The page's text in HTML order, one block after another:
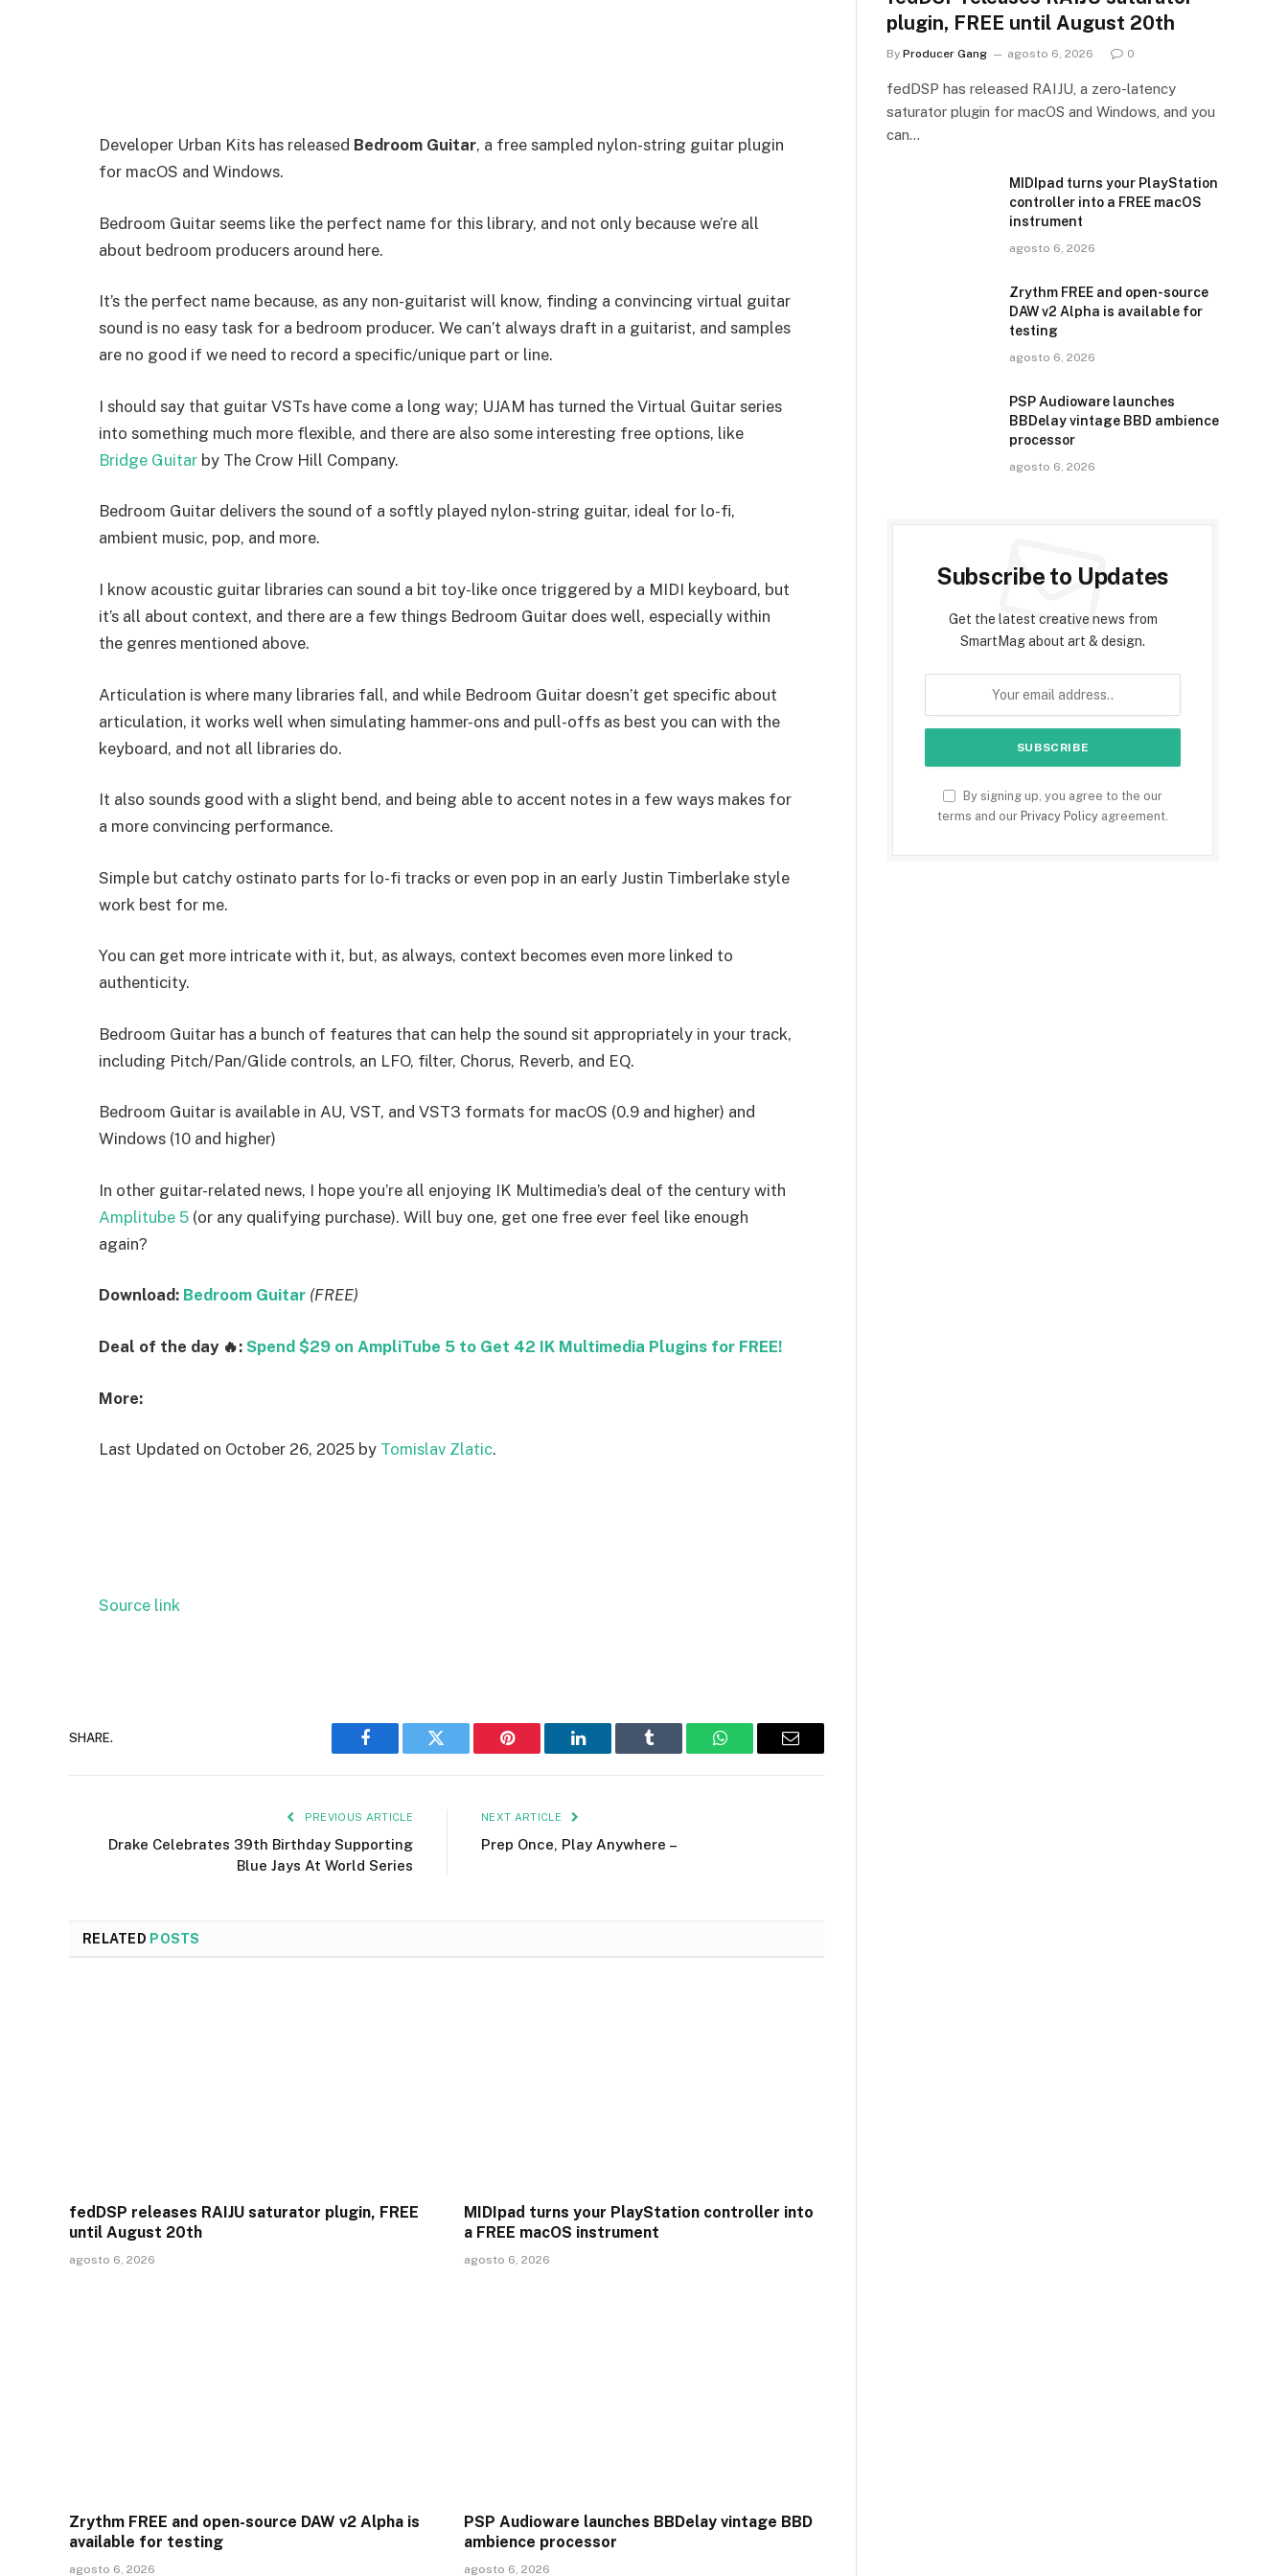
Developer Urban Kits has released Bedroom Guitar, a free sampled nylon-string guitar plugin
for macOS and Windows.
Bedroom Guitar seems like the perfect name for this library, and not only because we’re all
about bedroom producers around here.
It’s the perfect name because, as any non-guitarist will know, finding a convincing virtual guitar
sound is no easy task for a bedroom producer. We can’t always draft in a guitarist, and samples
are no good if we need to record a specific/unique part or line.
I should say that guitar VSTs have come a long way; UJAM has turned the Virtual Guitar series
into something much more flexible, and there are also some interesting free options, like
Bridge Guitar by The Crow Hill Company.
Bedroom Guitar delivers the sound of a softly played nylon-string guitar, ideal for lo-fi,
ambient music, pop, and more.
I know acoustic guitar libraries can sound a bit toy-like once triggered by a MIDI keyboard, but
it’s all about context, and there are a few things Bedroom Guitar does well, especially within
the genres mentioned above.
Articulation is where many libraries fall, and while Bedroom Guitar doesn’t get specific about
articulation, it works well when simulating hammer-ons and pull-offs as best you can with the
keyboard, and not all libraries do.
It also sounds good with a slight bend, and being able to accent notes in a few ways makes for
a more convincing performance.
Simple but catchy ostinato parts for lo-fi tracks or even pop in an early Justin Timberlake style
work best for me.
You can get more intricate with it, but, as always, context becomes even more linked to
authenticity.
Bedroom Guitar has a bunch of features that can help the sound sit appropriately in your track,
including Pitch/Pan/Glide controls, an LFO, filter, Chorus, Reverb, and EQ.
Bedroom Guitar is available in AU, VST, and VST3 formats for macOS (0.9 and higher) and
Windows (10 and higher)
In other guitar-related news, I hope you’re all enjoying IK Multimedia’s deal of the century with
Amplitube 5 (or any qualifying purchase). Will buy one, get one free ever feel like enough
again?
Download: Bedroom Guitar (FREE)
Deal of the day 🔥: Spend $29 on AmpliTube 5 to Get 42 IK Multimedia Plugins for FREE!
More:
Last Updated on October 26, 2025 by Tomislav Zlatic.
Source link
SHARE.
Facebook Twitter Pinterest LinkedIn Tumblr WhatsAppEmail
PREVIOUS ARTICLE
Drake Celebrates 39th Birthday Supporting
Blue Jays At World Series
NEXT ARTICLE
Prep Once, Play Anywhere –
RELATED POSTS
fedDSP releases RAIJU saturator plugin, FREE
until August 20th
agosto 6, 2026
MIDIpad turns your PlayStation controller into
a FREE macOS instrument
agosto 6, 2026
Zrythm FREE and open-source DAW v2 Alpha is
available for testing
agosto 6, 2026
PSP Audioware launches BBDelay vintage BBD
ambience processor
agosto 6, 2026
plugin, FREE until August 20th
By Producer Gang agosto 6, 2026 0
fedDSP has released RAIJU, a zero-latency
saturator plugin for macOS and Windows, and you
can…
MIDIpad turns your PlayStation
controller into a FREE macOS
instrument
agosto 6, 2026
Zrythm FREE and open-source
DAW v2 Alpha is available for
testing
agosto 6, 2026
PSP Audioware launches
BBDelay vintage BBD ambience
processor
agosto 6, 2026
Subscribe to Updates
Get the latest creative news from
SmartMag about art & design.
By signing up, you agree to the our
terms and our Privacy Policy agreement.